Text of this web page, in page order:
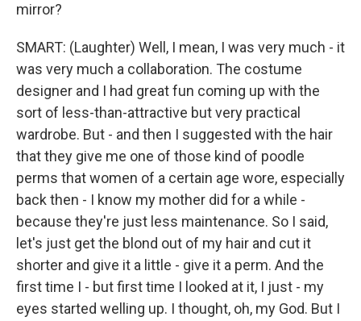
mirror?
SMART: (Laughter) Well, I mean, I was very much - it
was very much a collaboration. The costume
designer and I had great fun coming up with the
sort of less-than-attractive but very practical
wardrobe. But - and then I suggested with the hair
that they give me one of those kind of poodle
perms that women of a certain age wore, especially
back then - I know my mother did for a while -
because they're just less maintenance. So I said,
let's just get the blond out of my hair and cut it
shorter and give it a little - give it a perm. And the
first time I - but first time I looked at it, I just - my
eyes started welling up. I thought, oh, my God. But I